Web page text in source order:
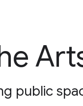
public